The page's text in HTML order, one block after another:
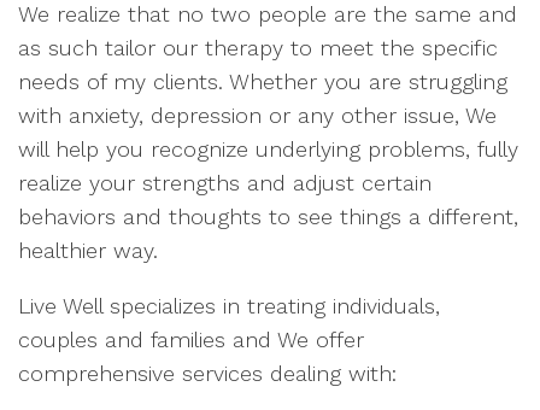
We realize that no two people are the same and
as such tailor our therapy to meet the specific
needs of my clients. Whether you are struggling
with anxiety, depression or any other issue, We
will help you recognize underlying problems, fully
realize your strengths and adjust certain
behaviors and thoughts to see things a different,
healthier way.
Live Well specializes in treating individuals,
couples and families and We offer
comprehensive services dealing with: